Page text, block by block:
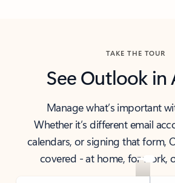
TAKE THE TOUR
See Outlook in
Manage what’s important
Whether it’s different email
calendars, or signing that form,
covered - at home, for work,